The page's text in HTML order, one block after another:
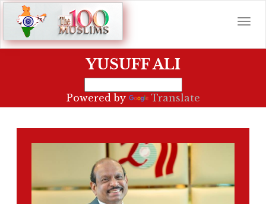
YUSUFF ALI
Powered by Translate